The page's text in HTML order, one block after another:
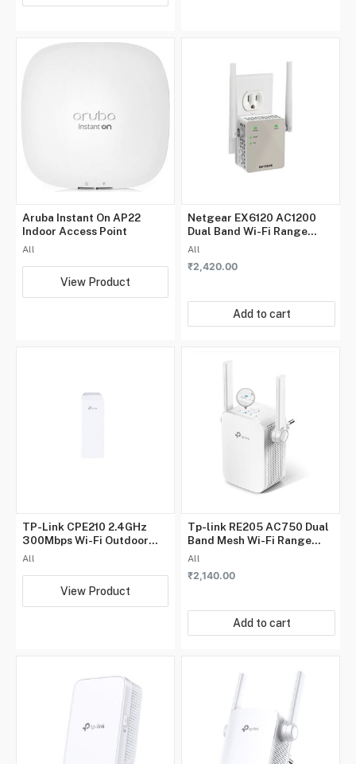
All
Aruba Instant On AP22
Indoor Access Point
View Product
All
Netgear EX6120 AC1200
Dual Band Wi-Fi Range
Extender
₹2,420.00
Add to cart
All
TP-Link CPE210 2.4GHz
300Mbps Wi-Fi Outdoor
CPE, Dual-Polarized 9dBi
ConnectionsView Product
All
Tp-link RE205 AC750 Dual
Band Mesh Wi-Fi Range
Extender
₹2,140.00
Add to cart